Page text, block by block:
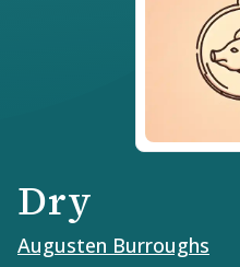
Dry
Augusten Burroughs